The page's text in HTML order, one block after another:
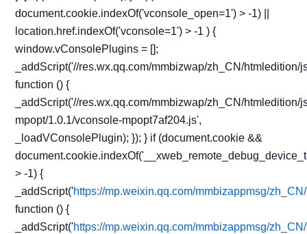
document.cookie.indexOf('vconsole_open=1') > -1) ||
location.href.indexOf('vconsole=1') > -1 ) {
window.vConsolePlugins = [];
_addScript('//res.wx.qq.com/mmbizwap/zh_CN/
function () {
_addScript('//res.wx.qq.com/mmbizwap/zh_CN/
mpopt/1.0.1/vconsole-mpopt7af204.js',
_loadVConsolePlugin); }); } if (document.cookie &&
> -1) {
_addScript('https://mp.weixin.qq.com/mmbizappmsg/
function () {
_addScript('https://mp.weixin.qq.com/mmbizappmsg/